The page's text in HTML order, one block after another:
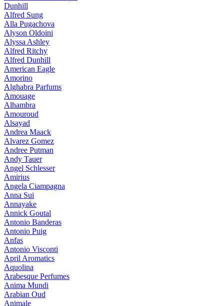
Dunhill
Alfred Sung
Alla Pugachova
Alyson Oldoini
Alyssa Ashley
Alfred Ritchy
Alfred Dunhill
American Eagle
Amorino
Alghabra Parfums
Amouage
Alhambra
Amouroud
Alsayad
Andrea Maack
Alvarez Gomez
Andree Putman
Andy Tauer
Angel Schlesser
Amirius
Angela Ciampagna
Anna Sui
Annayake
Annick Goutal
Antonio Banderas
Antonio Puig
Anfas
Antonio Visconti
April Aromatics
Aquolina
Arabesque Perfumes
Anima Mundi
Arabian Oud
Animale